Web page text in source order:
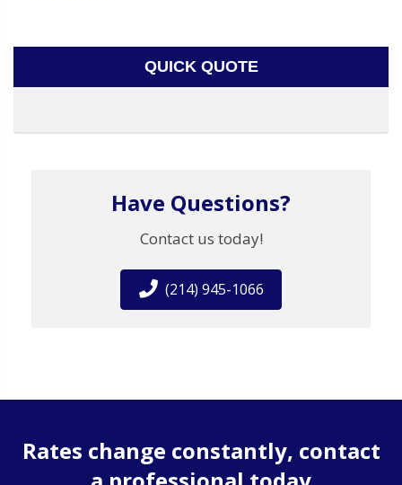
QUICK QUOTE
Have Questions?
Contact us today!
(214) 945-1066
Rates change constantly, contact